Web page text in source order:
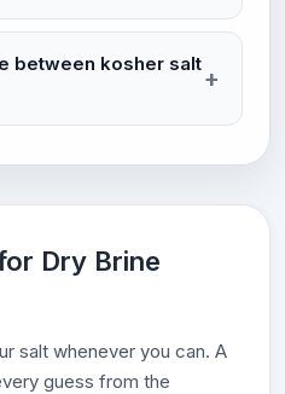
between kosher salt
Dry Brine
salt whenever you can. A
guess from the